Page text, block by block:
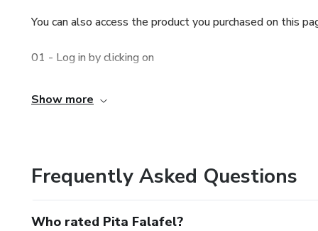
🌮🥗 Let your culinary
You can also access the product you purchased on this
01 - Log in by clicking on
Log in
03 - Click o
Show more
Frequently Asked Questions
Who rated Pita Falafel?